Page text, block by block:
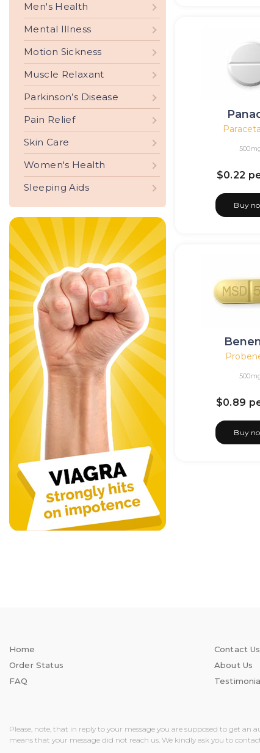
Men's Health
Mental Illness
Motion Sickness
Muscle Relaxant
Parkinson’s Disease
Pain Relief
Skin Care
Women's Health
Sleeping Aids
$0.22
Buy
$0.89
Buy
Home
Order Status
FAQ
Contact Us
About Us
Please, note, that in reply to your message you are supposed to get
means that your message did not reach us. We kindly ask you to